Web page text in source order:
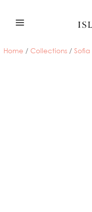
content
Home /Collections /Sofia